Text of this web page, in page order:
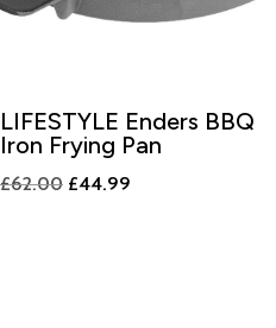
LIFESTYLE Enders BBQ
Iron Frying Pan
£62.00 Original
£44.99